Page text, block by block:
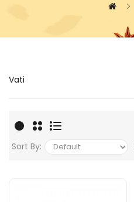
Vati
Sort By: